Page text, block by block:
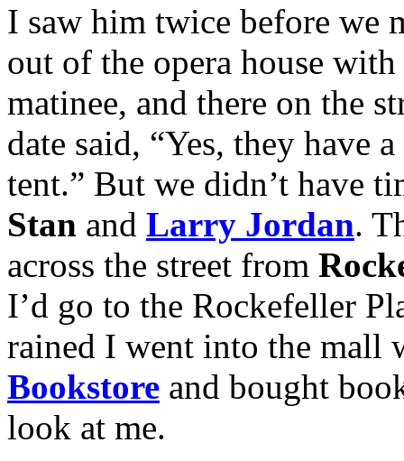
I saw him twice before we
out of the opera house
matinee, and there on the
date said, “Yes, they have
tent.” But we didn’t have
Stan and Larry Jordan.
across the street from
I’d go to the Rockefeller
rained I went into the mall
Bookstore and bought
look at me.